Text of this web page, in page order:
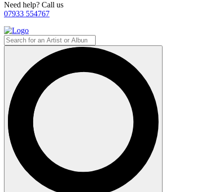
Need help? Call us
07933 554767